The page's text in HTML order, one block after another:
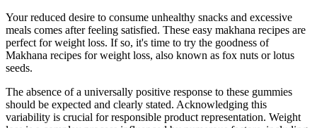
Your reduced desire to consume unhealthy snacks and excessive
meals comes after feeling satisfied. These easy makhana recipes are
perfect for weight loss. If so, it's time to try the goodness of
Makhana recipes for weight loss, also known as fox nuts or lotus
seeds.
The absence of a universally positive response to these gummies
should be expected and clearly stated. Acknowledging this
variability is crucial for responsible product representation. Weight